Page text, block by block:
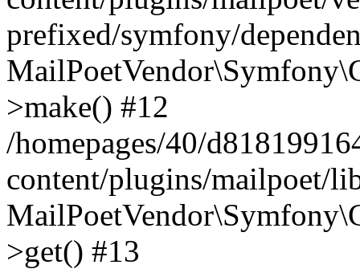
prefixed/symfony/
>make() #12
/homepages/40/
content/plugins/mailpoet/
>get() #13